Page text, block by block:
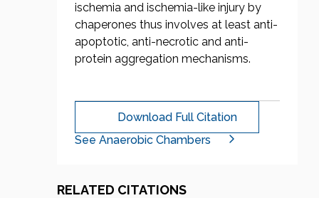
ischemia and ischemia-like injury by
chaperones thus involves at least anti-
apoptotic, anti-necrotic and anti-
protein aggregation mechanisms.
Download Full Citation
See Anaerobic Chambers
RELATED CITATIONS